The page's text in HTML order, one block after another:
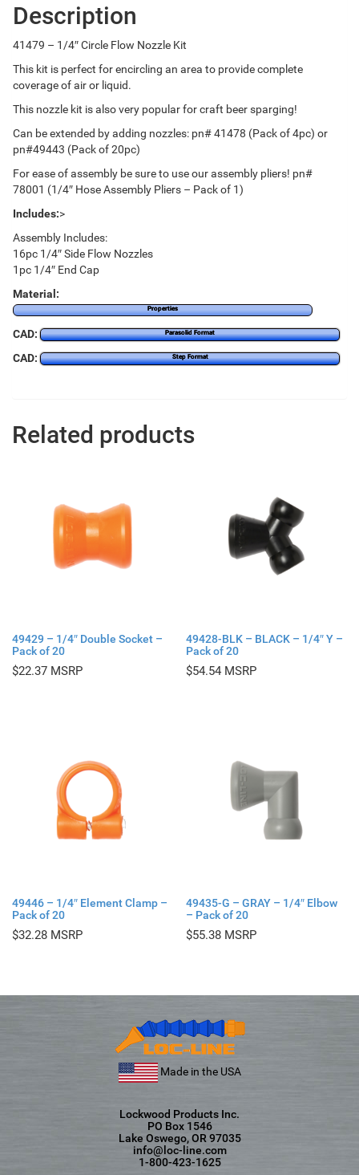
Description
41479 – 1/4″ Circle Flow Nozzle Kit
This kit is perfect for encircling an area to provide complete
coverage of air or liquid.
This nozzle kit is also very popular for craft beer sparging!
Can be extended by adding nozzles: pn# 41478 (Pack of 4pc) or
pn#49443 (Pack of 20pc)
For ease of assembly be sure to use our assembly pliers! pn#
78001 (1/4″ Hose Assembly Pliers – Pack of 1)
Includes:>
Assembly Includes:
16pc 1/4″ Side Flow Nozzles
1pc 1/4″ End Cap
Material:
Properties
CAD: Parasolid Format
CAD: Step Format
Related products
49429 – 1/4″ Double Socket –
Pack of 20
$22.37
49428-BLK – BLACK – 1/4″ Y –
Pack of 20
$54.54
49446 – 1/4″ Element Clamp –
Pack of 20
$32.28
49435-G – GRAY – 1/4″ Elbow
– Pack of 20
$55.38
Made in the USA
Lockwood Products Inc.
PO Box 1546
Lake Oswego, OR 97035
info@loc-line.com
1-800-423-1625